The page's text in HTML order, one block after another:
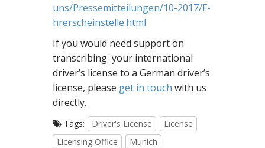
uns/Pressemitteilungen/10-2017/F-
hrerscheinstelle.html
If you would need support on
transcribing your international
driver’s license to a German driver’s
license, please get in touch with us
directly.
Tags: Driver's License
License
Licensing Office
Munich